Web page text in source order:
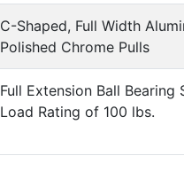
C-Shaped, Full Width
Polished Chrome Pulls
Full Extension Ball Bearing
Load Rating of 100 lbs.